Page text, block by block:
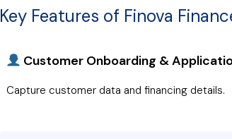
Key Features of Finova
Customer Onboarding &
Capture customer data and financing details.